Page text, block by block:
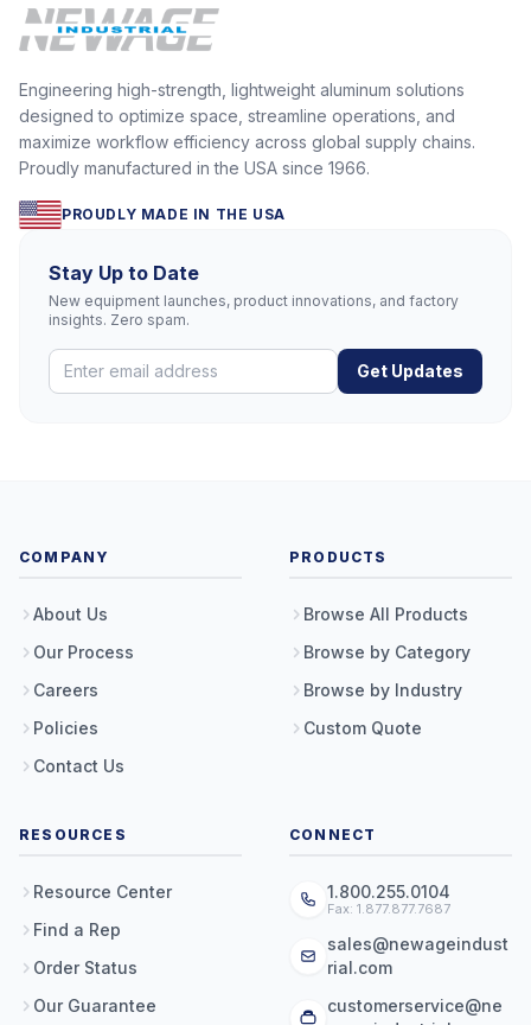
Engineering high-strength, lightweight aluminum solutions
designed to optimize space, streamline operations, and
maximize workflow efficiency across global supply chains.
Proudly manufactured in the USA since 1966.
PROUDLY MADE IN THE USA
Stay Up to Date
New equipment launches, product innovations, and factory
insights. Zero spam.
Get Updates
COMPANY
About Us
Our Process
Careers
Policies
Contact Us
PRODUCTS
Browse All Products
Browse by Category
Browse by Industry
Custom Quote
RESOURCES
Resource Center
Find a Rep
Order Status
Our Guarantee
CONNECT
1.800.255.0104
Fax: 1.877.877.7687
sales@newageindust
rial.com
customerservice@ne